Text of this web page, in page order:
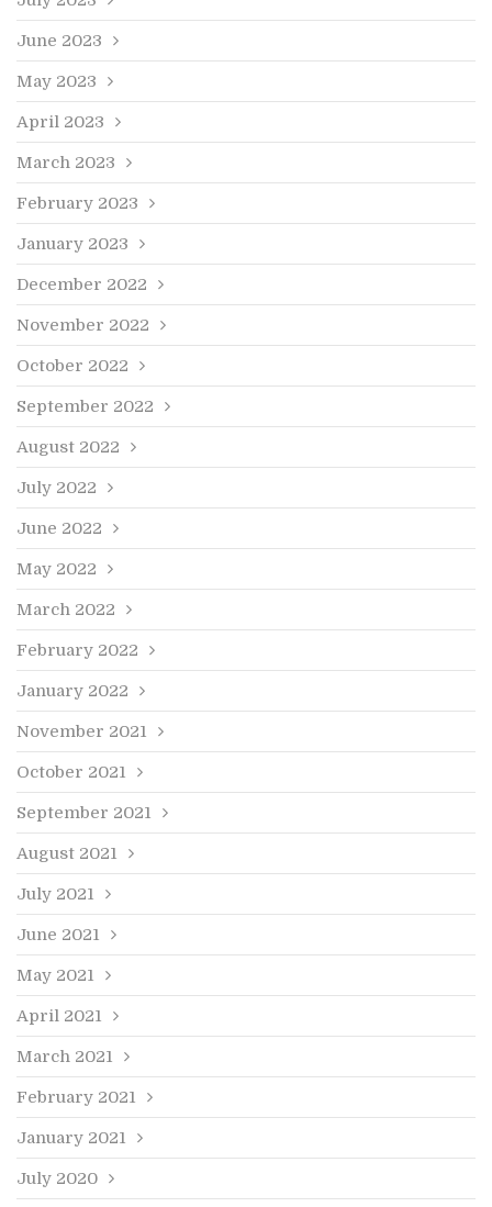
June 2023
May 2023
April 2023
March 2023
February 2023
January 2023
December 2022
November 2022
October 2022
September 2022
August 2022
July 2022
June 2022
May 2022
March 2022
February 2022
January 2022
November 2021
October 2021
September 2021
August 2021
July 2021
June 2021
May 2021
April 2021
March 2021
February 2021
January 2021
July 2020